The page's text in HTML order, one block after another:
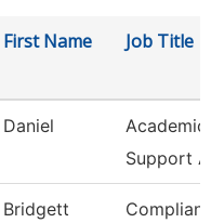
First Name Job Title
Daniel
Academic
Support
Bridgett